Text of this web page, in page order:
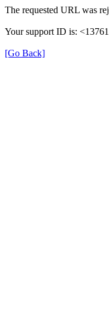
The requested URL was
Your support ID is:
[Go Back]